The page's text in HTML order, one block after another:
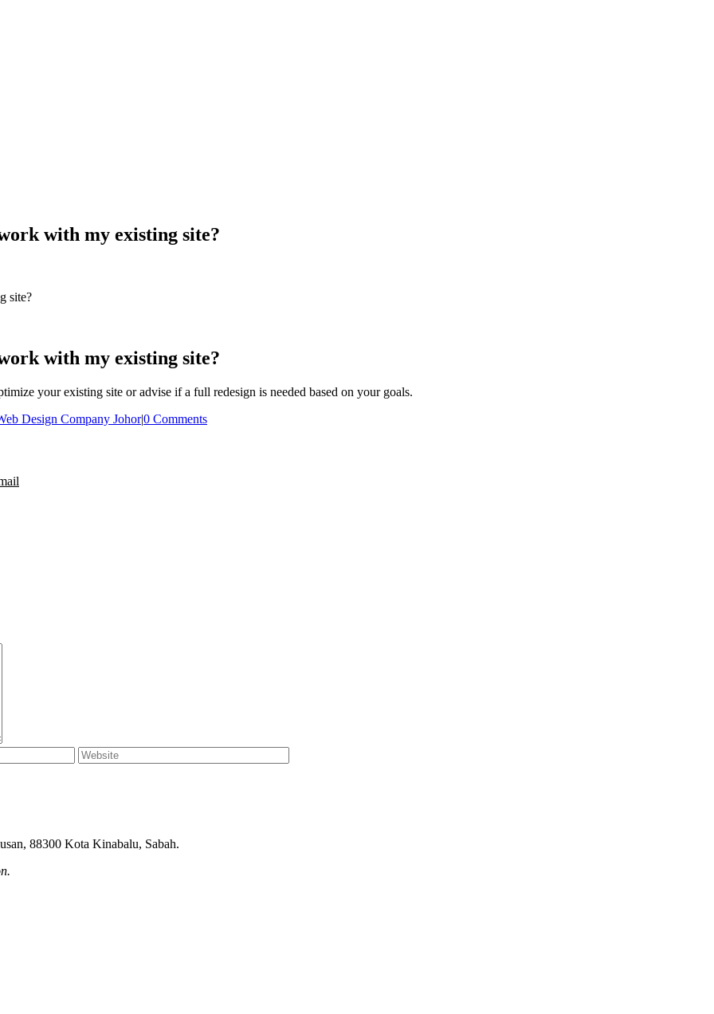
with my existing site?
site?
with my existing site?
your existing site or advise if a full redesign is needed based on your goals.
Design Company Johor|0 Comments
88300 Kota Kinabalu, Sabah.